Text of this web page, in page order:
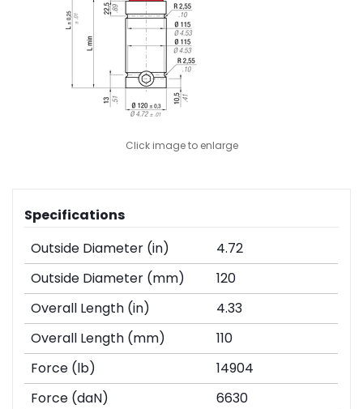
Click image to enlarge
Specifications
Outside Diameter (in)
4.72
Outside Diameter (mm)
120
Overall Length (in)
4.33
Overall Length (mm)
110
Force (lb)
14904
Force (daN)
6630